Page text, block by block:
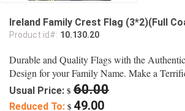
Ireland Family Crest Flag (3*2)(Full
Product id#: 10.130.20
Durable and Quality Flags with the
Design for your Family Name. Make a
Usual Price: $ 60.00
Reduced To: $ 49.00